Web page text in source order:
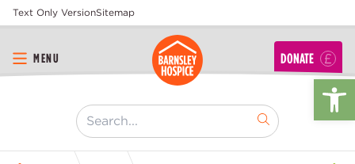
Text Only VersionSitemap
MENU DONATE
[ "Search..." ]